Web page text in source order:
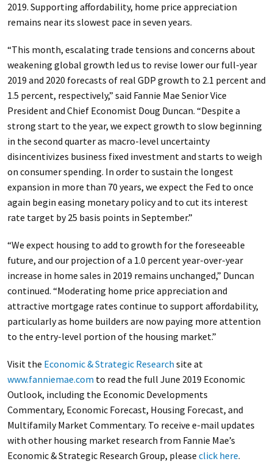
2019. Supporting affordability, home price appreciation
remains near its slowest pace in seven years.
“This month, escalating trade tensions and concerns about
weakening global growth led us to revise lower our full-year
2019 and 2020 forecasts of real GDP growth to 2.1 percent and
1.5 percent, respectively,” said Fannie Mae Senior Vice
President and Chief Economist Doug Duncan. “Despite a
strong start to the year, we expect growth to slow beginning
in the second quarter as macro-level uncertainty
disincentivizes business fixed investment and starts to weigh
on consumer spending. In order to sustain the longest
expansion in more than 70 years, we expect the Fed to once
again begin easing monetary policy and to cut its interest
rate target by 25 basis points in September.”
“We expect housing to add to growth for the foreseeable
future, and our projection of a 1.0 percent year-over-year
increase in home sales in 2019 remains unchanged,” Duncan
continued. “Moderating home price appreciation and
attractive mortgage rates continue to support affordability,
particularly as home builders are now paying more attention
to the entry-level portion of the housing market.”
Visit the Economic & Strategic Research site at
www.fanniemae.com to read the full June 2019 Economic
Outlook, including the Economic Developments
Commentary, Economic Forecast, Housing Forecast, and
Multifamily Market Commentary. To receive e-mail updates
with other housing market research from Fannie Mae’s
Economic & Strategic Research Group, please click here.